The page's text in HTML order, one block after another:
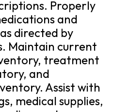
Properly
and
directed by
Maintain current
treatment
and
Assist with
medical supplies,